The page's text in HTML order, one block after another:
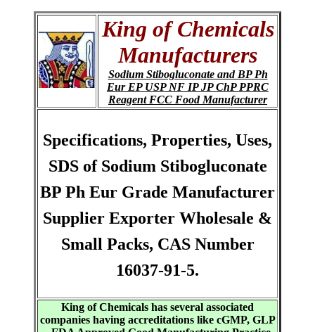
King of Chemicals
Manufacturers
Sodium Stibogluconate and BP Ph
Eur EP USP NF IP JP ChP PPRC
Reagent FCC Food Manufacturer
Specifications, Properties, Uses,
SDS of Sodium Stibogluconate
BP Ph Eur Grade Manufacturer
Supplier Exporter Wholesale &
Small Packs, CAS Number
16037-91-5.
King of Chemicals has several associated
companies having accreditations like cGMP, GLP